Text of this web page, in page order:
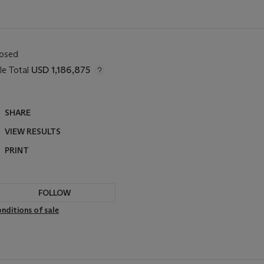
Total USD 1,186,875
SHARE
VIEW RESULTS
PRINT
FOLLOW
of sale